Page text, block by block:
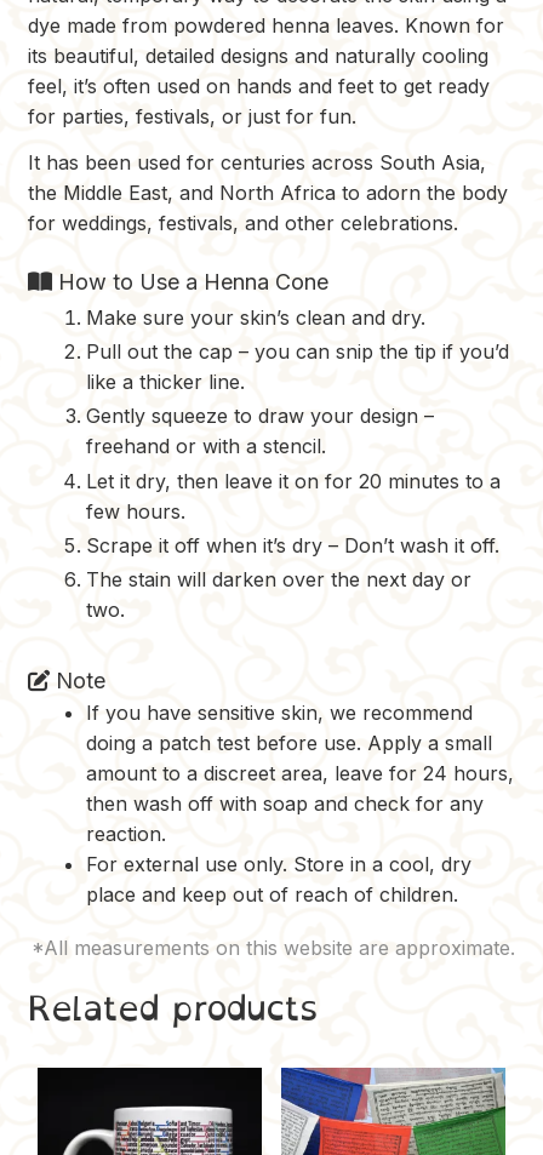
dye made from powdered henna leaves. Known for
its beautiful, detailed designs and naturally cooling
feel, it’s often used on hands and feet to get ready
for parties, festivals, or just for fun.
It has been used for centuries across South Asia,
the Middle East, and North Africa to adorn the body
for weddings, festivals, and other celebrations.
How to Use a Henna Cone
Make sure your skin’s clean and dry.
Pull out the cap – you can snip the tip if you’d
like a thicker line.
Gently squeeze to draw your design –
freehand or with a stencil.
Let it dry, then leave it on for 20 minutes to a
few hours.
Scrape it off when it’s dry – Don’t wash it off.
The stain will darken over the next day or
two.
Note
If you have sensitive skin, we recommend
doing a patch test before use. Apply a small
amount to a discreet area, leave for 24 hours,
then wash off with soap and check for any
reaction.
For external use only. Store in a cool, dry
place and keep out of reach of children.
Related products